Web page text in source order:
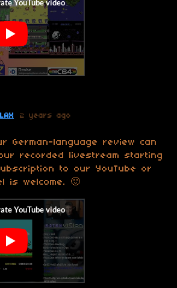
2 years ago
German-language review can
recorded livestream starting
to our YouTube or
is welcome. 🙂